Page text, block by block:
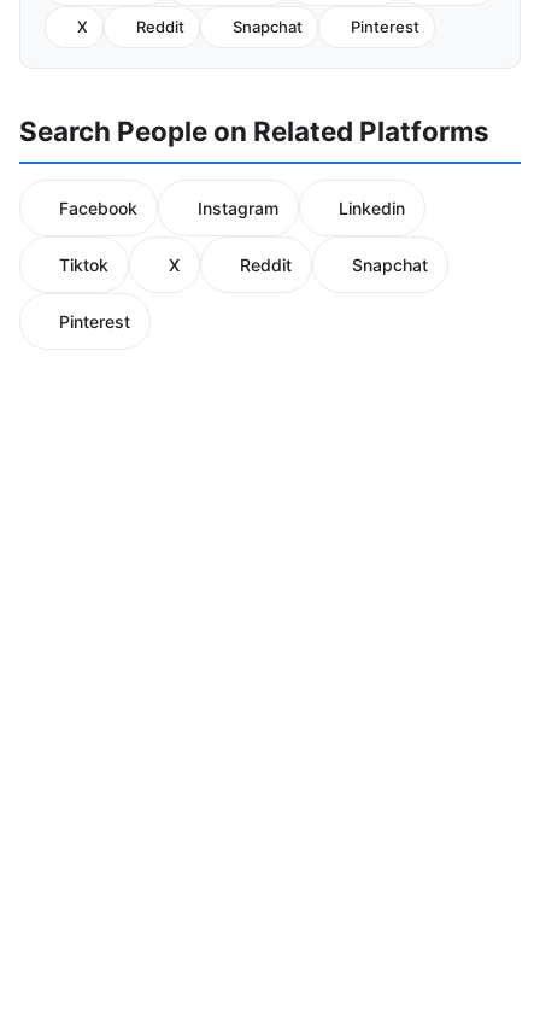
X Reddit Snapchat Pinterest
Search People on Related Platforms
Facebook Instagram Linkedin
Tiktok X Reddit Snapchat
Pinterest